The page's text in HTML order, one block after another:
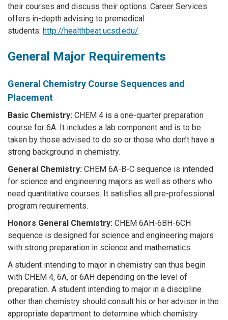
their courses and discuss their options. Career Services
offers in-depth advising to premedical
students: http://healthbeat.ucsd.edu/.
General Major Requirements
General Chemistry Course Sequences and
Placement
Basic Chemistry: CHEM 4 is a one-quarter preparation
course for 6A. It includes a lab component and is to be
taken by those advised to do so or those who don’t have a
strong background in chemistry.
General Chemistry: CHEM 6A-B-C sequence is intended
for science and engineering majors as well as others who
need quantitative courses. It satisfies all pre-professional
program requirements.
Honors General Chemistry: CHEM 6AH-6BH-6CH
sequence is designed for science and engineering majors
with strong preparation in science and mathematics.
A student intending to major in chemistry can thus begin
with CHEM 4, 6A, or 6AH depending on the level of
preparation. A student intending to major in a discipline
other than chemistry should consult his or her adviser in the
appropriate department to determine which chemistry